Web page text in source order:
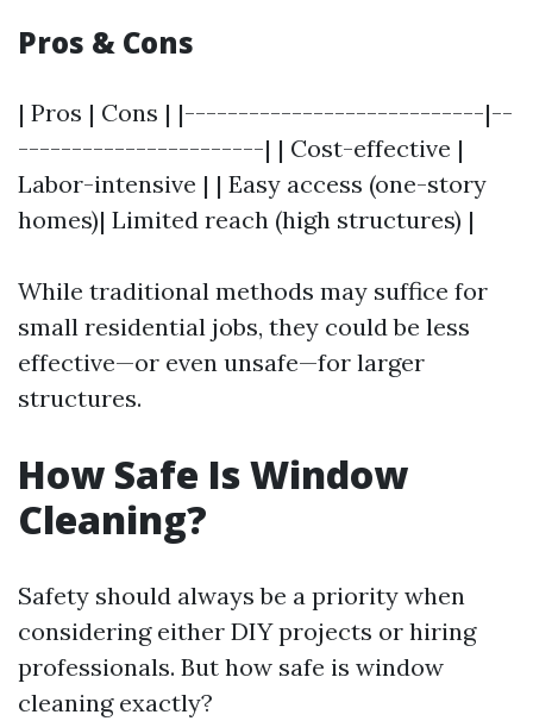
Pros & Cons
| Pros | Cons | |----------------------------|--
-----------------------| | Cost-effective |
Labor-intensive | | Easy access (one-story
homes)| Limited reach (high structures) |
While traditional methods may suffice for
small residential jobs, they could be less
effective—or even unsafe—for larger
structures.
How Safe Is Window
Cleaning?
Safety should always be a priority when
considering either DIY projects or hiring
professionals. But how safe is window
cleaning exactly?